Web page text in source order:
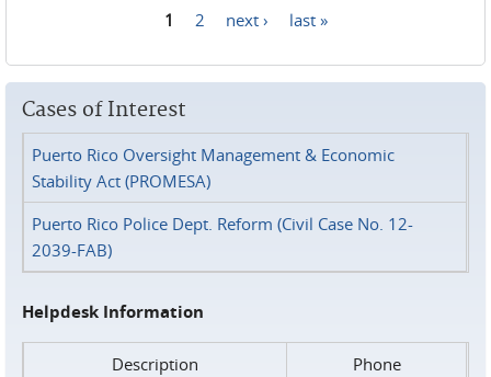
1 2 next › last »
Cases of Interest
Puerto Rico Oversight Management & Economic
Stability Act (PROMESA)
Puerto Rico Police Dept. Reform (Civil Case No. 12-
2039-FAB)
Helpdesk Information
Description
Phone